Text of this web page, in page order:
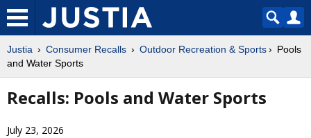
Justia Consumer Recalls Outdoor Recreation & Sports
Pools
and Water Sports
Recalls: Pools and Water Sports
July 23, 2026